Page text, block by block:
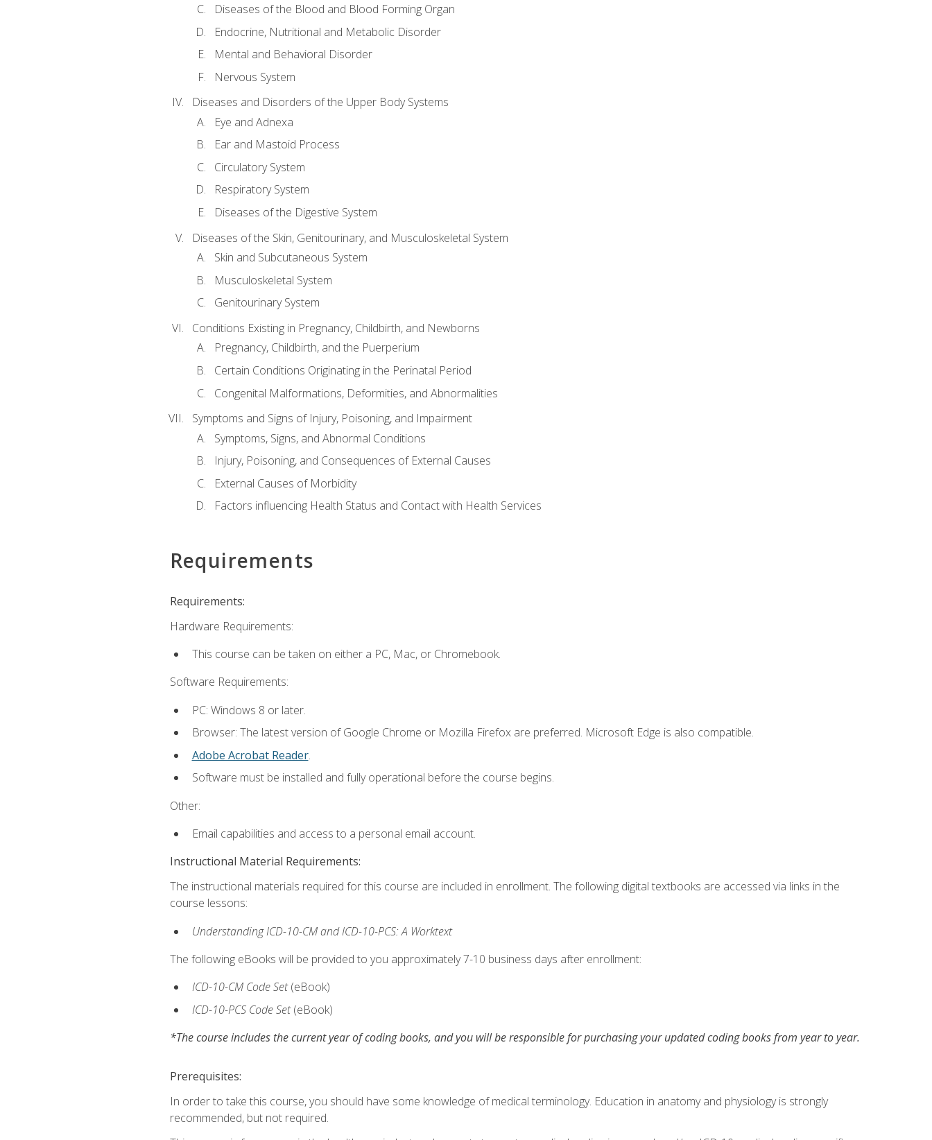
Diseases of the Blood and Blood Forming Organ
Endocrine, Nutritional and Metabolic Disorder
Mental and Behavioral Disorder
Nervous System
Diseases and Disorders of the Upper Body Systems
Eye and Adnexa
Ear and Mastoid Process
Circulatory System
Respiratory System
Diseases of the Digestive System
Diseases of the Skin, Genitourinary, and Musculoskeletal System
Skin and Subcutaneous System
Musculoskeletal System
Genitourinary System
Conditions Existing in Pregnancy, Childbirth, and Newborns
Pregnancy, Childbirth, and the Puerperium
Certain Conditions Originating in the Perinatal Period
Congenital Malformations, Deformities, and Abnormalities
Symptoms and Signs of Injury, Poisoning, and Impairment
Symptoms, Signs, and Abnormal Conditions
Injury, Poisoning, and Consequences of External Causes
External Causes of Morbidity
Factors influencing Health Status and Contact with Health Services
Requirements
Requirements:
Hardware Requirements:
This course can be taken on either a PC, Mac, or Chromebook.
Software Requirements:
PC: Windows 8 or later.
Browser: The latest version of Google Chrome or Mozilla Firefox are preferred. Microsoft Edge is also compatible.
Adobe Acrobat Reader.
Software must be installed and fully operational before the course begins.
Other:
Email capabilities and access to a personal email account.
Instructional Material Requirements:
The instructional materials required for this course are included in enrollment. The following digital textbooks are accessed via links in the
course lessons:
Understanding ICD-10-CM and ICD-10-PCS: A Worktext
The following eBooks will be provided to you approximately 7-10 business days after enrollment:
ICD-10-CM Code Set(eBook)
ICD-10-PCS Code Set(eBook)
*The course includes the current year of coding books, and you will be responsible for purchasing your updated coding books from year to year.
Prerequisites:
In order to take this course, you should have some knowledge of medical terminology. Education in anatomy and physiology is strongly
recommended, but not required.